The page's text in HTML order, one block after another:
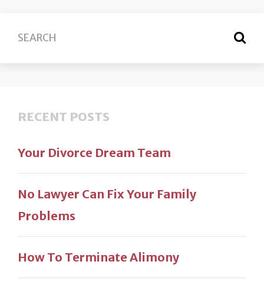
RECENT POSTS
Your Divorce Dream Team
No Lawyer Can Fix Your Family
Problems
How To Terminate Alimony